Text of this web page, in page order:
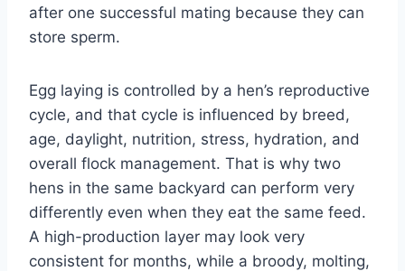
after one successful mating because they can
store sperm.
Egg laying is controlled by a hen’s reproductive
cycle, and that cycle is influenced by breed,
age, daylight, nutrition, stress, hydration, and
overall flock management. That is why two
hens in the same backyard can perform very
differently even when they eat the same feed.
A high-production layer may look very
consistent for months, while a broody, molting,